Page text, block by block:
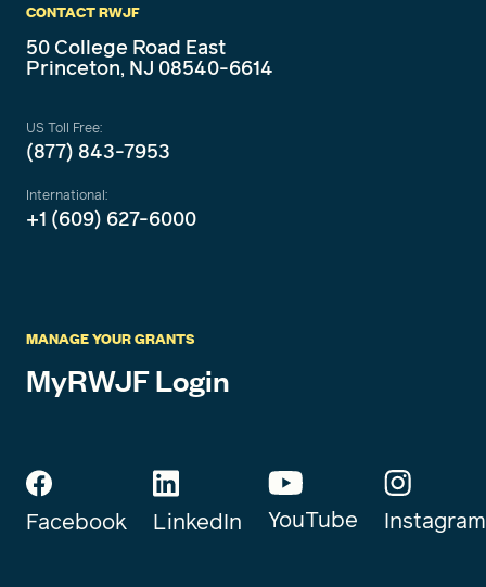
CONTACT RWJF
50 College Road East
Princeton, NJ 08540-6614
US Toll Free:
(877) 843-7953
International:
+1 (609) 627-6000
MANAGE YOUR GRANTS
MyRWJF Login
Facebook LinkedIn YouTube Instagram